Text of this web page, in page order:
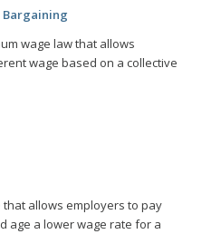
Bargaining
wage law that allows
wage based on a collective
allows employers to pay
age a lower wage rate for a